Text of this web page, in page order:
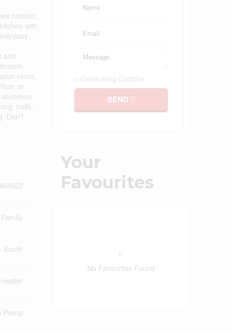
comfort,
with
and
room,
or
trails,
Don't
South
Pump
Generating Captcha
SEND
Your
Favourites
No Favourites Found